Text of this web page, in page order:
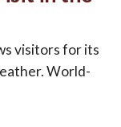
visitors for its
World-